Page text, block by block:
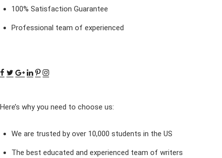
100% Satisfaction Guarantee
Professional team of experienced
Here’s why you need to choose us:
We are trusted by over 10,000 students in the US
The best educated and experienced team of writers